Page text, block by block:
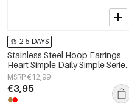
2-5 DAYS
Stainless Steel Hoop Earrings
Heart Simple Daily Simple Series
Women's jewelry
MSRP €12,99
€3,95